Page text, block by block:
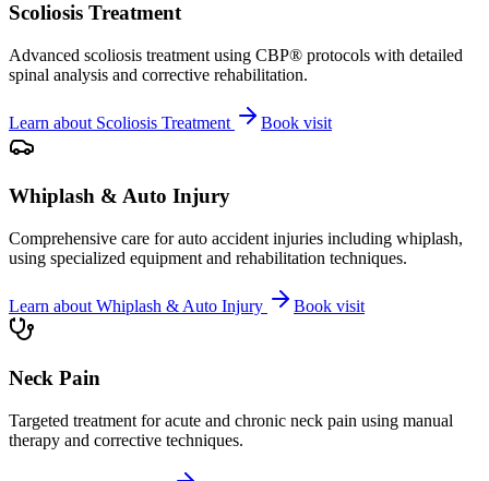
Scoliosis Treatment
Advanced scoliosis treatment using CBP® protocols with detailed
spinal analysis and corrective rehabilitation.
Learn about Scoliosis Treatment Book visit
Whiplash & Auto Injury
Comprehensive care for auto accident injuries including whiplash,
using specialized equipment and rehabilitation techniques.
Learn about Whiplash & Auto Injury Book visit
Neck Pain
Targeted treatment for acute and chronic neck pain using manual
therapy and corrective techniques.